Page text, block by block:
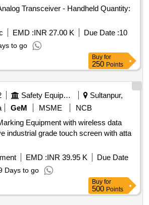
Transceiver - Handheld Quantity:
EMD :INR 27.00 K Due Date :10
to go
Buy for
250 Points
Safety Equipment\explosives
Sultanpur,
GeM MSME
NCB
Equipment with wireless data
industrial grade touch screen with atta
EMD :INR 39.95 K
Due Date
Days to go
Buy for
500 Points